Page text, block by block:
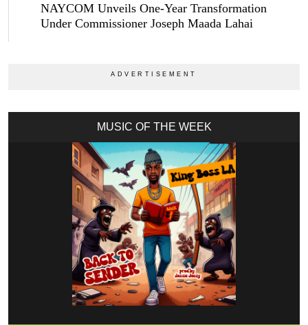
NAYCOM Unveils One-Year Transformation
Under Commissioner Joseph Maada Lahai
MUSIC OF THE WEEK